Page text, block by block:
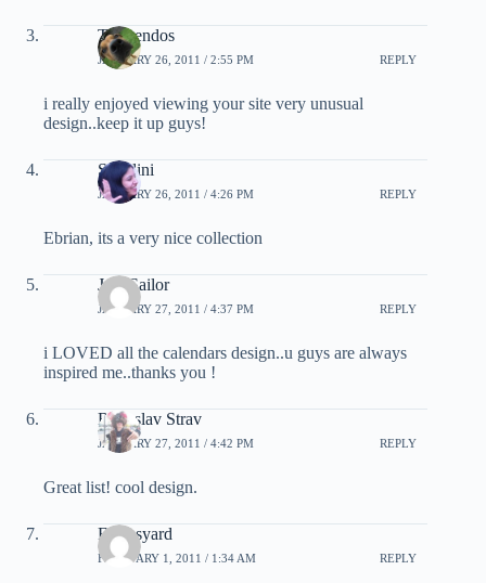
Tromendos
JANUARY 26, 2011 / 2:55 PM REPLY
i really enjoyed viewing your site very unusual
design..keep it up guys!
Sunalini
JANUARY 26, 2011 / 4:26 PM REPLY
Ebrian, its a very nice collection
Jam Sailor
JANUARY 27, 2011 / 4:37 PM REPLY
i LOVED all the calendars design..u guys are always
inspired me..thanks you !
Radoslav Strav
JANUARY 27, 2011 / 4:42 PM REPLY
Great list! cool design.
Fantasyard
FEBRUARY 1, 2011 / 1:34 AM REPLY